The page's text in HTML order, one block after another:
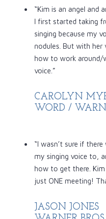
“Kim is an angel and
I first started taking
singing because my
nodules. But with her
how to work around/
voice.”
CAROLYN
WORD /
“I wasn’t sure if
my singing voice to,
how to get there.
just ONE meeting!
JASON JONES